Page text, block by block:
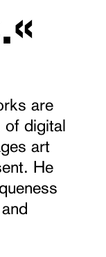
are
of digital
art
He